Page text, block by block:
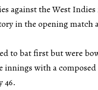
against the West
in the opening match
to bat first but were
with a composed
46.